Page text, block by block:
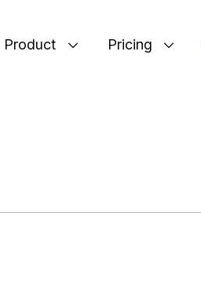
Product Pricing